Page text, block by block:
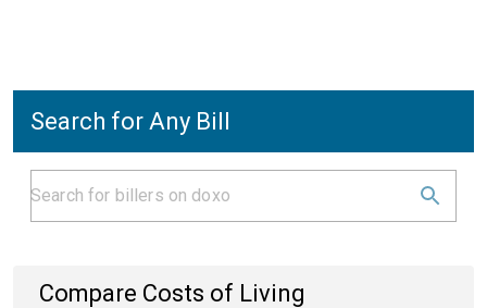
Search for Any Bill
Compare Costs of Living